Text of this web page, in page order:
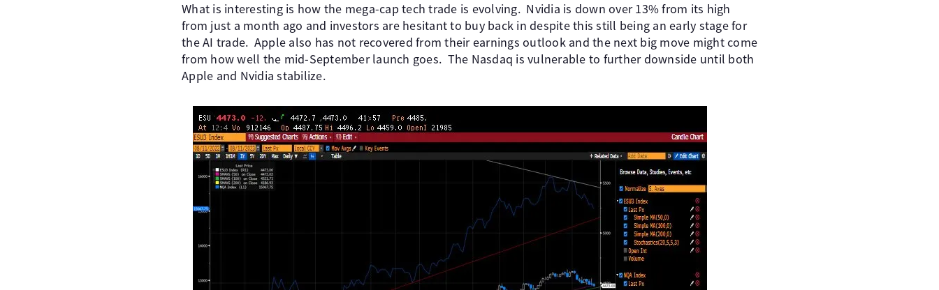
What is interesting is how the mega-cap tech trade is evolving. Nvidia is down over 13% from its high
from just a month ago and investors are hesitant to buy back in despite this still being an early stage for
the AI trade. Apple also has not recovered from their earnings outlook and the next big move might come
from how well the mid-September launch goes. The Nasdaq is vulnerable to further downside until both
Apple and Nvidia stabilize.